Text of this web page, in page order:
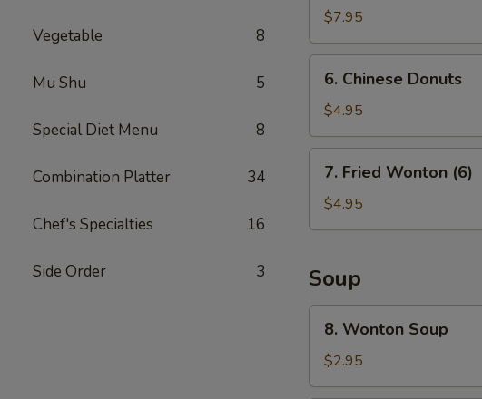
Vegetable 8
Mu Shu 5
Special Diet Menu 8
Combination Platter 34
Chef's Specialties 16
Side Order 3
Chicken
Wings
(6)
$7.95
Chinese
Donuts
6. Chinese Donuts
$4.95
Fried
Wonton
(6)
7. Fried Wonton (6)
$4.95
Soup
Wonton
Soup
8. Wonton Soup
$2.95